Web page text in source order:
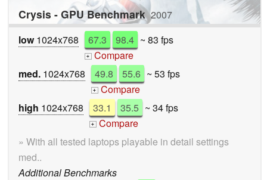
Crysis - GPU Benchmark 2007
low1024x768 67.3 98.4 ~ 83 fps
+ Compare
med. 1024x768 49.8 55.6 ~ 53 fps
+ Compare
high 1024x768 33.1 35.5 ~ 34 fps
+ Compare
» With all tested laptops playable in detail settings
med..
Additional Benchmarks